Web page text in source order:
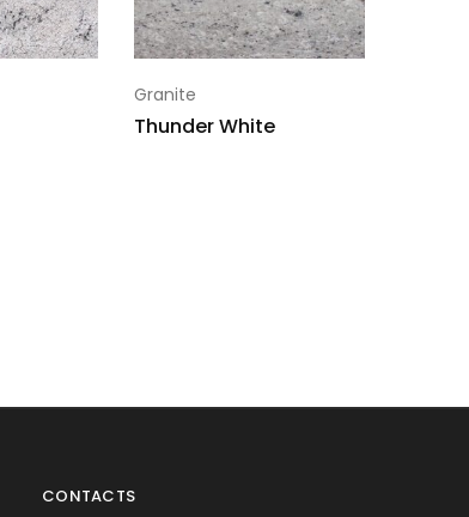
Granite
Thunder White
CONTACTS